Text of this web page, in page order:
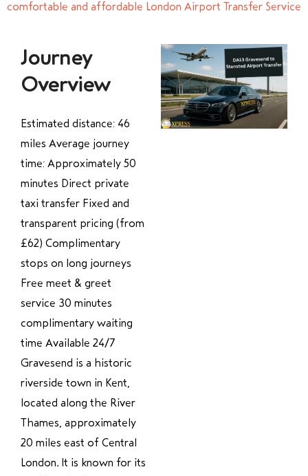
comfortable and affordable London Airport Transfer Service
Journey
Overview
Estimated distance: 46
miles Average journey
time: Approximately 50
minutes Direct private
taxi transfer Fixed and
transparent pricing (from
£62) Complimentary
stops on long journeys
Free meet & greet
service 30 minutes
complimentary waiting
time Available 24/7
Gravesend is a historic
riverside town in Kent,
located along the River
Thames, approximately
20 miles east of Central
London. It is known for its